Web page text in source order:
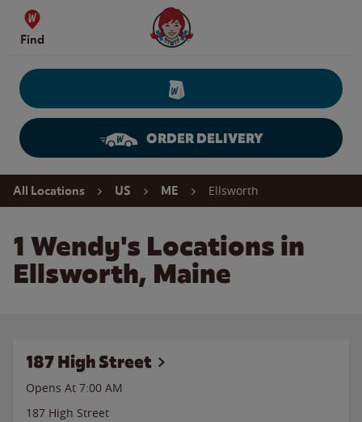
Skip to content
Find
Wendy's Website Home
ORDER DELIVERY
Return to Nav
All Locations US ME Ellsworth
1 Wendy's Locations in
Ellsworth, Maine
187 High Street
Opens At 7:00 AM
187 High Street